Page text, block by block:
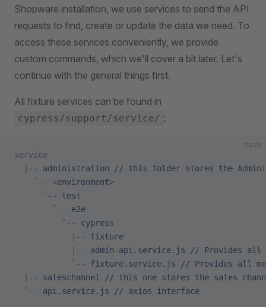
Shopware installation, we use services to send the API
requests to find, create or update the data we need. To
access these services conveniently, we provide
custom commands, which we'll cover a bit later. Let's
continue with the general things first.
All fixture services can be found in
cypress/support/service/ :
bash
service
-- administration // this folder stores the
    `
-- <environment>
      `
--
test
        `
--
e2e
          `
--
cypress
--
fixture
-- admin-api.service.js // Provides all
            `
--
fixture.service.js // Provides all
--
saleschannel // this one stores the sales
  `
-- api.service.js // axios interface